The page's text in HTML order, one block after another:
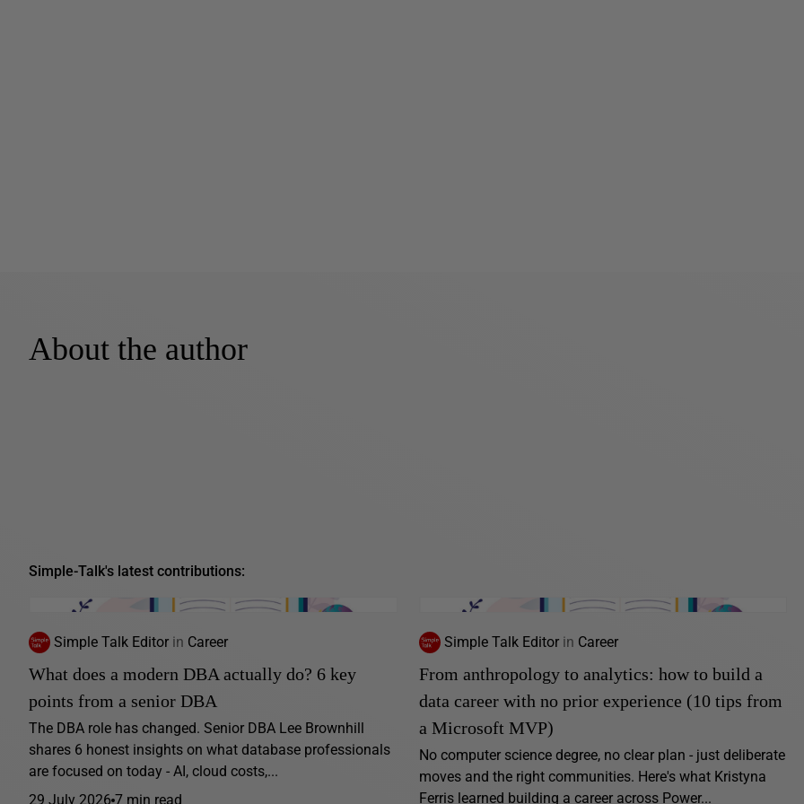
About the author
Simple-Talk's latest contributions:
Simple Talk Editor in Career
What does a modern DBA actually do? 6 key
points from a senior DBA
The DBA role has changed. Senior DBA Lee Brownhill
shares 6 honest insights on what database professionals
are focused on today - AI, cloud costs,...
29 July 2026 7 min read
Simple Talk Editor in Career
From anthropology to analytics: how to build a
data career with no prior experience (10 tips from
a Microsoft MVP)
No computer science degree, no clear plan - just deliberate
moves and the right communities. Here's what Kristyna
Ferris learned building a career across Power...